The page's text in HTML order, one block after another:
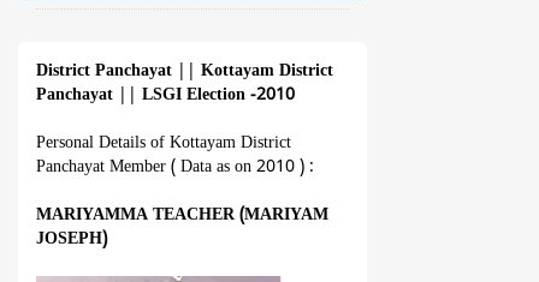
District Panchayat
Kottayam District
Panchayat
LSGI Election -2010
Personal Details of Kottayam District
Panchayat Member ( Data as on 2010 ) :
MARIYAMMA TEACHER (MARIYAM
JOSEPH)